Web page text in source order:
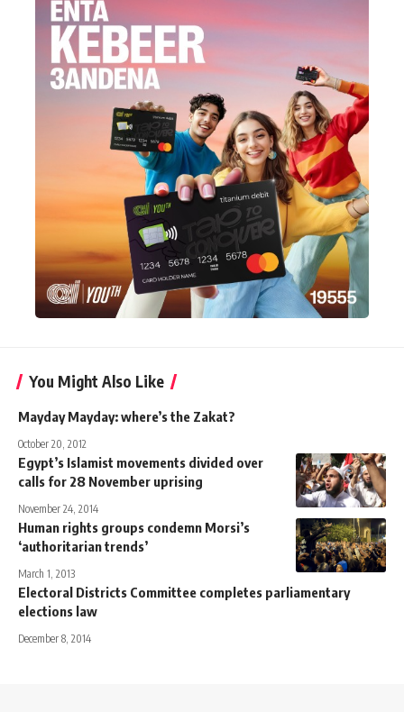
You Might Also Like
Mayday Mayday: where’s the Zakat?
October 20, 2012
Egypt’s Islamist movements divided over
calls for 28 November uprising
November 24, 2014
Human rights groups condemn Morsi’s
‘authoritarian trends’
March 1, 2013
Electoral Districts Committee completes parliamentary
elections law
December 8, 2014